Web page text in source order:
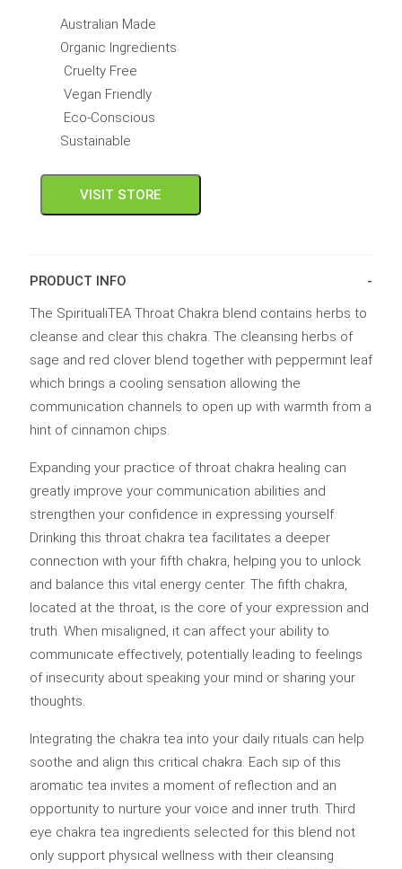
Australian Made
Organic Ingredients
Cruelty Free
Vegan Friendly
Eco-Conscious
Sustainable
VISIT STORE
PRODUCT INFO
The SpiritualiTEA Throat Chakra blend contains herbs to
cleanse and clear this chakra. The cleansing herbs of
sage and red clover blend together with peppermint leaf
which brings a cooling sensation allowing the
communication channels to open up with warmth from a
hint of cinnamon chips.
Expanding your practice of throat chakra healing can
greatly improve your communication abilities and
strengthen your confidence in expressing yourself.
Drinking this throat chakra tea facilitates a deeper
connection with your fifth chakra, helping you to unlock
and balance this vital energy center. The fifth chakra,
located at the throat, is the core of your expression and
truth. When misaligned, it can affect your ability to
communicate effectively, potentially leading to feelings
of insecurity about speaking your mind or sharing your
thoughts.
Integrating the chakra tea into your daily rituals can help
soothe and align this critical chakra. Each sip of this
aromatic tea invites a moment of reflection and an
opportunity to nurture your voice and inner truth. Third
eye chakra tea ingredients selected for this blend not
only support physical wellness with their cleansing